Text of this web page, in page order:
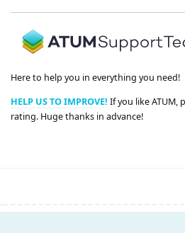
Here to help you in everything you need!
HELP US TO IMPROVE! If you like ATUM,
rating. Huge thanks in advance!